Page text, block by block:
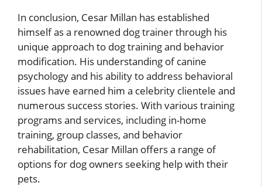
In conclusion, Cesar Millan has established
himself as a renowned dog trainer through his
unique approach to dog training and behavior
modification. His understanding of canine
psychology and his ability to address behavioral
issues have earned him a celebrity clientele and
numerous success stories. With various training
programs and services, including in-home
training, group classes, and behavior
rehabilitation, Cesar Millan offers a range of
options for dog owners seeking help with their
pets.